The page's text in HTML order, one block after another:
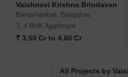
Vaishnavi Krishna Brindavan
Banashankari, Bangalore
3, 4 BHK Apartment
₹ 3.50 Cr to 4.80 Cr
All Projects by